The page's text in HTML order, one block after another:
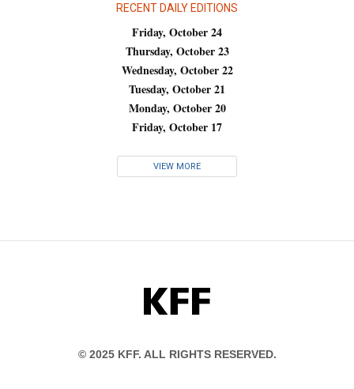
RECENT DAILY EDITIONS
Friday, October 24
Thursday, October 23
Wednesday, October 22
Tuesday, October 21
Monday, October 20
Friday, October 17
VIEW MORE
KFF
© 2025 KFF. ALL RIGHTS RESERVED.